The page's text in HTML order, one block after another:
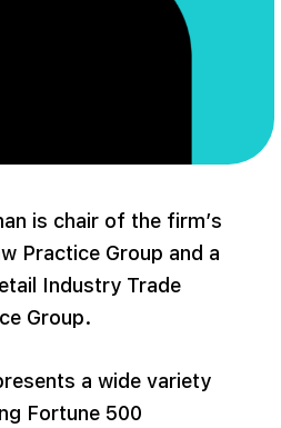
is chair of the firm’s
Practice Group and a
Industry Trade
Group.
a wide variety
Fortune 500